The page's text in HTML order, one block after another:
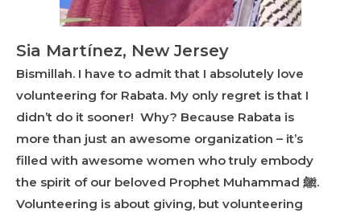
Sia Martínez, New Jersey
Bismillah. I have to admit that I absolutely love
volunteering for Rabata. My only regret is that I
didn’t do it sooner! Why? Because Rabata is
more than just an awesome organization – it’s
filled with awesome women who truly embody
the spirit of our beloved Prophet Muhammad ﷺ.
Volunteering is about giving, but volunteering